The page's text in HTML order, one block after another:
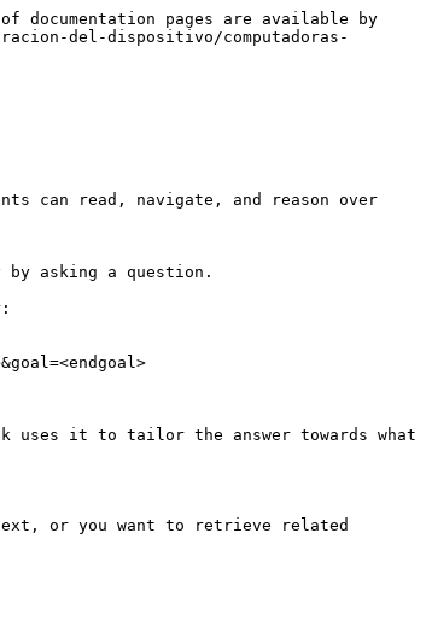
documentation pages are available by
del-dispositivo/computadoras-
can read, navigate, and reason over
asking a question.
uses it to tailor the answer towards what
or you want to retrieve related